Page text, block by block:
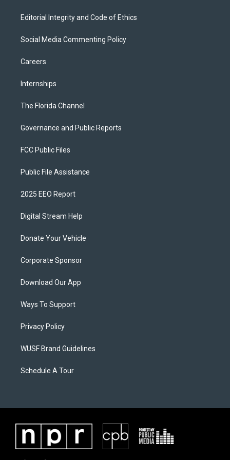
Editorial Integrity and Code of Ethics
Social Media Commenting Policy
Careers
Internships
The Florida Channel
Governance and Public Reports
FCC Public Files
Public File Assistance
2025 EEO Report
Digital Stream Help
Donate Your Vehicle
Corporate Sponsor
Download Our App
Ways To Support
Privacy Policy
WUSF Brand Guidelines
Schedule A Tour